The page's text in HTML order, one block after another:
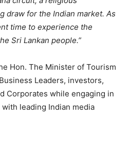
draw for the Indian market. As
time to experience the
Sri Lankan people.”
Hon. The Minister of Tourism
Leaders, investors,
Corporates while engaging in
leading Indian media